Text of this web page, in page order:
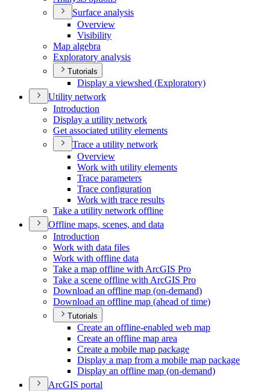
Surface analysis
Overview
Visibility
Map algebra
Exploratory analysis
Tutorials
Display a viewshed (Exploratory)
Utility network
Introduction
Display a utility network
Get associated utility elements
Trace a utility network
Overview
Work with utility elements
Trace parameters
Trace configuration
Work with trace results
Take a utility network offline
Offline maps, scenes, and data
Introduction
Work with data files
Work with offline data
Take a map offline with ArcGIS Pro
Take a scene offline with ArcGIS Pro
Download an offline map (on-demand)
Download an offline map (ahead of time)
Tutorials
Create an offline-enabled web map
Create an offline map area
Create a mobile map package
Display a map from a mobile map package
Display an offline map (on-demand)
ArcGIS portal